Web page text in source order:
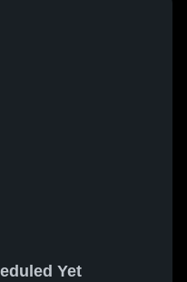
Yet